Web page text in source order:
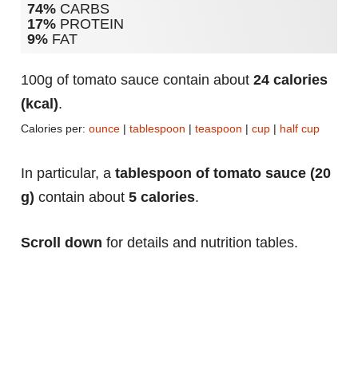
74% CARBS
17% PROTEIN
9% FAT
100g of tomato sauce contain about 24 calories
(kcal).
Calories per: ounce | tablespoon | teaspoon | cup | half cup
In particular, a tablespoon of tomato sauce (20
g) contain about 5 calories.
Scroll down for details and nutrition tables.